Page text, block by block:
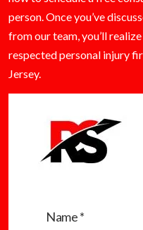
person. Once you’ve
from our team, you’ll
respected personal injury
Jersey.